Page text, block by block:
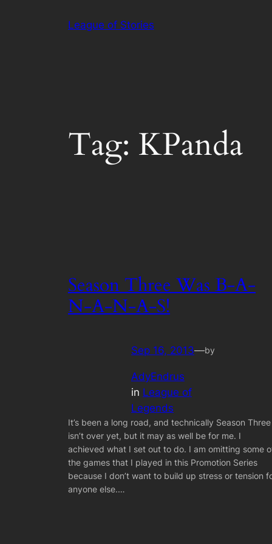
League of Stories
Tag: KPanda
Season Three Was B-A-
N-A-N-A-S!
Sep 16, 2013—by
AdyEndrus
in League of
Legends
It’s been a long road, and technically Season Three
isn’t over yet, but it may as well be for me. I
achieved what I set out to do. I am omitting some
the games that I played in this Promotion Series
because I don’t want to build up stress or tension
anyone else.…